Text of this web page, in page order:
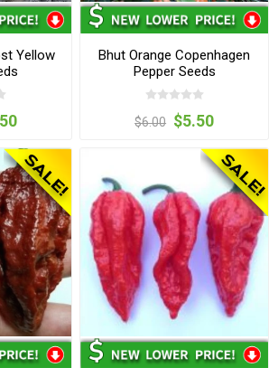
Yellow
Bhut Orange Copenhagen
Pepper Seeds
$6.00 $5.50